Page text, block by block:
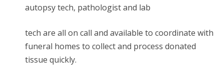
autopsy tech, pathologist and lab
tech are all on call and available to coordinate with
funeral homes to collect and process donated
tissue quickly.